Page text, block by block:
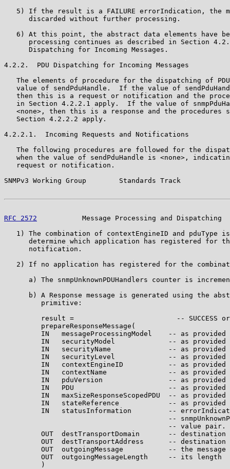
5) If the result is a FAILURE errorIndication, the
      discarded without further processing.
6) At this point, the abstract data elements have
processing continues as described in Section
      Dispatching for Incoming Messages.
4.2.2.  PDU Dispatching for Incoming Messages
The elements of procedure for the dispatching of
value of sendPduHandle.  If the value of
then this is a request or notification and the
in Section 4.2.2.1 apply.  If the value of
<none>, then this is a response and the procedures
   Section 4.2.2.2 apply.
4.2.2.1.  Incoming Requests and Notifications
The following procedures are followed for the
when the value of sendPduHandle is <none>,
   request or notification.
SNMPv3 Working Group        Standards Track
RFC 2572
Message Processing and Dispatching
1) The combination of contextEngineID and pduType
determine which application has registered for
      notification.
2) If no application has registered for the
a) The snmpUnknownPDUHandlers counter is
b) A Response message is generated using the
         primitive:
result =                         -- SUCCESS
         prepareResponseMessage(
IN   messageProcessingModel    -- as provided
IN   securityModel             -- as provided
IN   securityName              -- as provided
IN   securityLevel             -- as provided
IN   contextEngineID           -- as provided
IN   contextName               -- as provided
IN   pduVersion                -- as provided
IN   PDU                       -- as provided
IN   maxSizeResponseScopedPDU  -- as provided
IN   stateReference            -- as provided
IN   statusInformation         --
--
                                        -- value pair.
OUT  destTransportDomain       -- destination
OUT  destTransportAddress      -- destination
OUT  outgoingMessage           -- the message
         OUT  outgoingMessageLength     -- its length
         )